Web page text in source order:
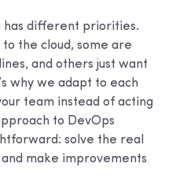
has different priorities.
the cloud, some are
and others just want
why we adapt to each
team instead of acting
to DevOps
solve the real
make improvements